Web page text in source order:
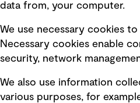
Board statements
Selected policies
Modern slavery statement
Recruitment scam awareness
Accessibility standard
data from, your computer.
We use necessary cookies
Necessary cookies enable
security, network
We also use information
various purposes, for